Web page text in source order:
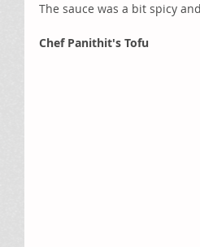
The sauce was a bit spicy
Chef Panithit's Tofu